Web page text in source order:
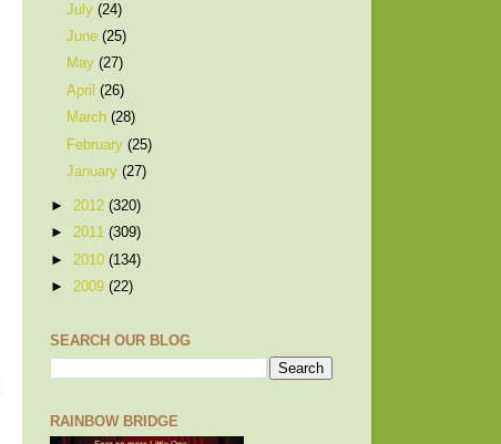
July(24)
June(25)
May(27)
April(26)
March(28)
February(25)
January(27)
► 2012 (320)
► 2011 (309)
► 2010 (134)
► 2009 (22)
SEARCH OUR BLOG
RAINBOW BRIDGE